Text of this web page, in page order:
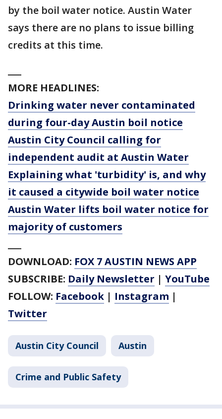
by the boil water notice. Austin Water
says there are no plans to issue billing
credits at this time.
MORE HEADLINES:
Drinking water never contaminated
during four-day Austin boil notice
Austin City Council calling for
independent audit at Austin Water
Explaining what 'turbidity' is, and why
it caused a citywide boil water notice
Austin Water lifts boil water notice for
majority of customers
DOWNLOAD: FOX 7 AUSTIN NEWS APP
SUBSCRIBE: Daily Newsletter | YouTube
FOLLOW: Facebook | Instagram |
Twitter
Austin City Council Austin
Crime and Public Safety